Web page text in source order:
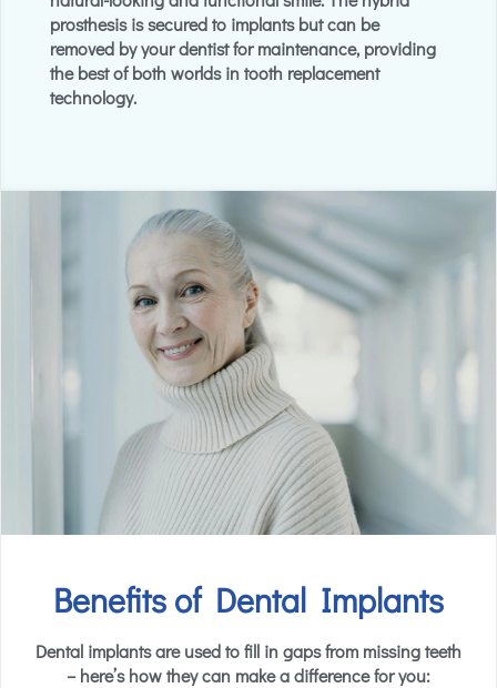
prosthesis is secured to implants but can be
removed by your dentist for maintenance, providing
the best of both worlds in tooth replacement
technology.
Benefits of Dental Implants
Dental implants are used to fill in gaps from missing teeth
– here’s how they can make a difference for you: